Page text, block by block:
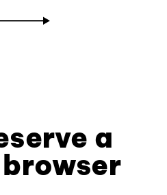
a